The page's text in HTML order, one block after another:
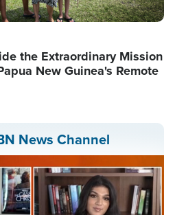
the Extraordinary Mission
New Guinea's Remote
News Channel